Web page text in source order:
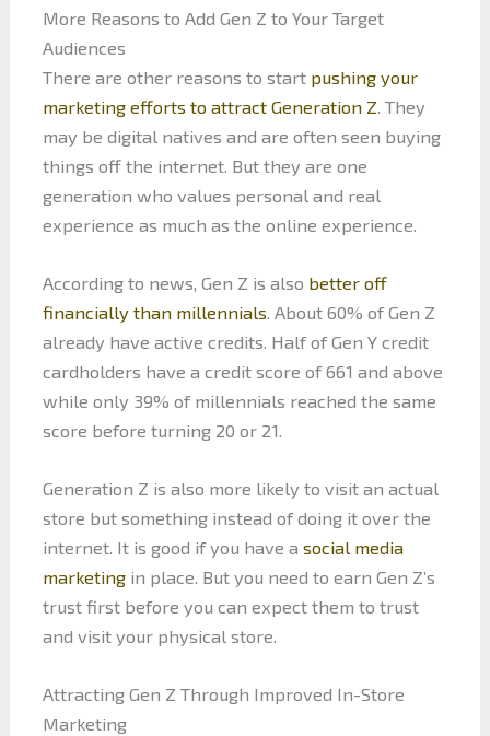
More Reasons to Add Gen Z to Your Target
Audiences
There are other reasons to start pushing your
marketing efforts to attract Generation Z . They
may be digital natives and are often seen buying
things off the internet. But they are one
generation who values personal and real
experience as much as the online experience.
According to news, Gen Z is also better off
financially than millennials. About 60% of Gen Z
already have active credits. Half of Gen Y credit
cardholders have a credit score of 661 and above
while only 39% of millennials reached the same
score before turning 20 or 21.
Generation Z is also more likely to visit an actual
store but something instead of doing it over the
internet. It is good if you have a social media
marketingin place. But you need to earn Gen Z’s
trust first before you can expect them to trust
and visit your physical store.
Attracting Gen Z Through Improved In-Store
Marketing